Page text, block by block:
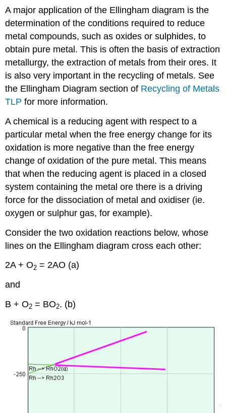
A major application of the Ellingham diagram is the
determination of the conditions required to reduce
metal compounds, such as oxides or sulphides, to
obtain pure metal. This is often the basis of extraction
metallurgy, the extraction of metals from their ores. It
is also very important in the recycling of metals. See
the Ellingham Diagram section of Recycling of Metals
TLP for more information.
A chemical is a reducing agent with respect to a
particular metal when the free energy change for its
oxidation is more negative than the free energy
change of oxidation of the pure metal. This means
that when the reducing agent is placed in a closed
system containing the metal ore there is a driving
force for the dissociation of metal and oxidiser (ie.
oxygen or sulphur gas, for example).
Consider the two oxidation reactions below, whose
lines on the Ellingham diagram cross each other:
2A + O2 = 2AO (a)
and
B + O2 = BO2. (b)